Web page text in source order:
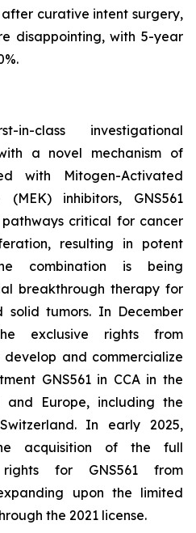
curative intent surgery,
disappointing, with 5-year
class investigational
a novel mechanism of
with Mitogen-Activated
inhibitors, GNS561
critical for cancer
resulting in potent
combination is being
breakthrough therapy for
solid tumors. In December
exclusive rights from
develop and commercialize
GNS561 in CCA in the
and Europe, including the
In early 2025,
acquisition of the full
for GNS561 from
upon the limited
the 2021 license.